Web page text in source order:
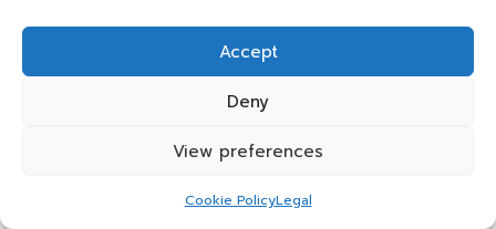
Accept
Deny
View preferences
Cookie PolicyLegal
its delicious taste and quality.
Cooling and Storing Feijoada for
Optimal Freshness
Once your feijoada has cooled slightly, it’s crucial to store
before transferring it to airtight containers. This step is